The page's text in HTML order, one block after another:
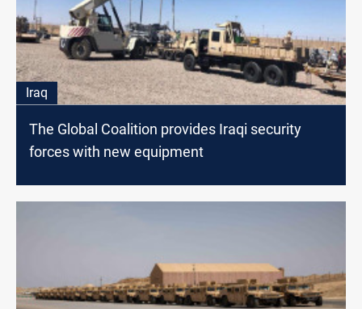
Iraq
The Global Coalition provides Iraqi security
forces with new equipment